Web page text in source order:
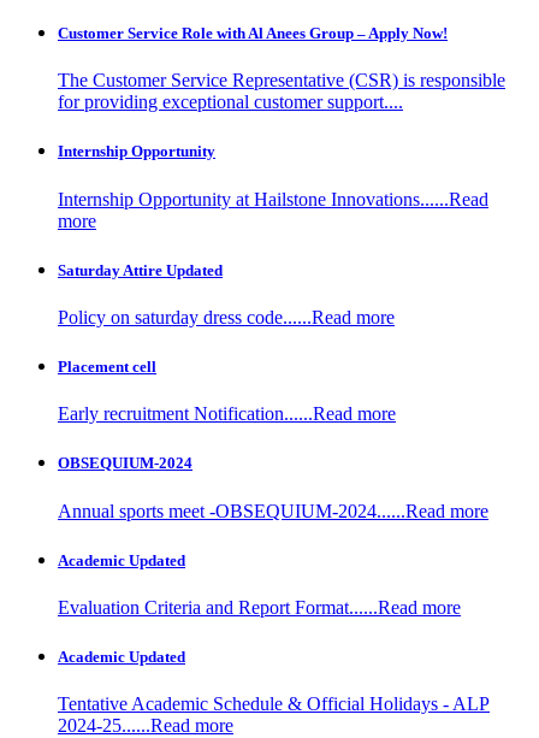
Customer Service Role with Al Anees Group – Apply Now!
The Customer Service Representative (CSR) is responsible
for providing exceptional customer support....
Internship Opportunity
Internship Opportunity at Hailstone Innovations......Read
more
Saturday Attire Updated
Policy on saturday dress code......Read more
Placement cell
Early recruitment Notification......Read more
OBSEQUIUM-2024
Annual sports meet -OBSEQUIUM-2024......Read more
Academic Updated
Evaluation Criteria and Report Format......Read more
Academic Updated
Tentative Academic Schedule & Official Holidays - ALP
2024-25......Read more